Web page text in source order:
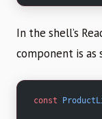
In the shell’s
component is as
const